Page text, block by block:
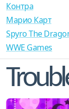
Контра
Марио Карт
Spyro The
WWE Games